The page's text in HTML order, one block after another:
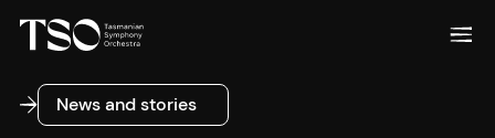
News and stories
News and stories